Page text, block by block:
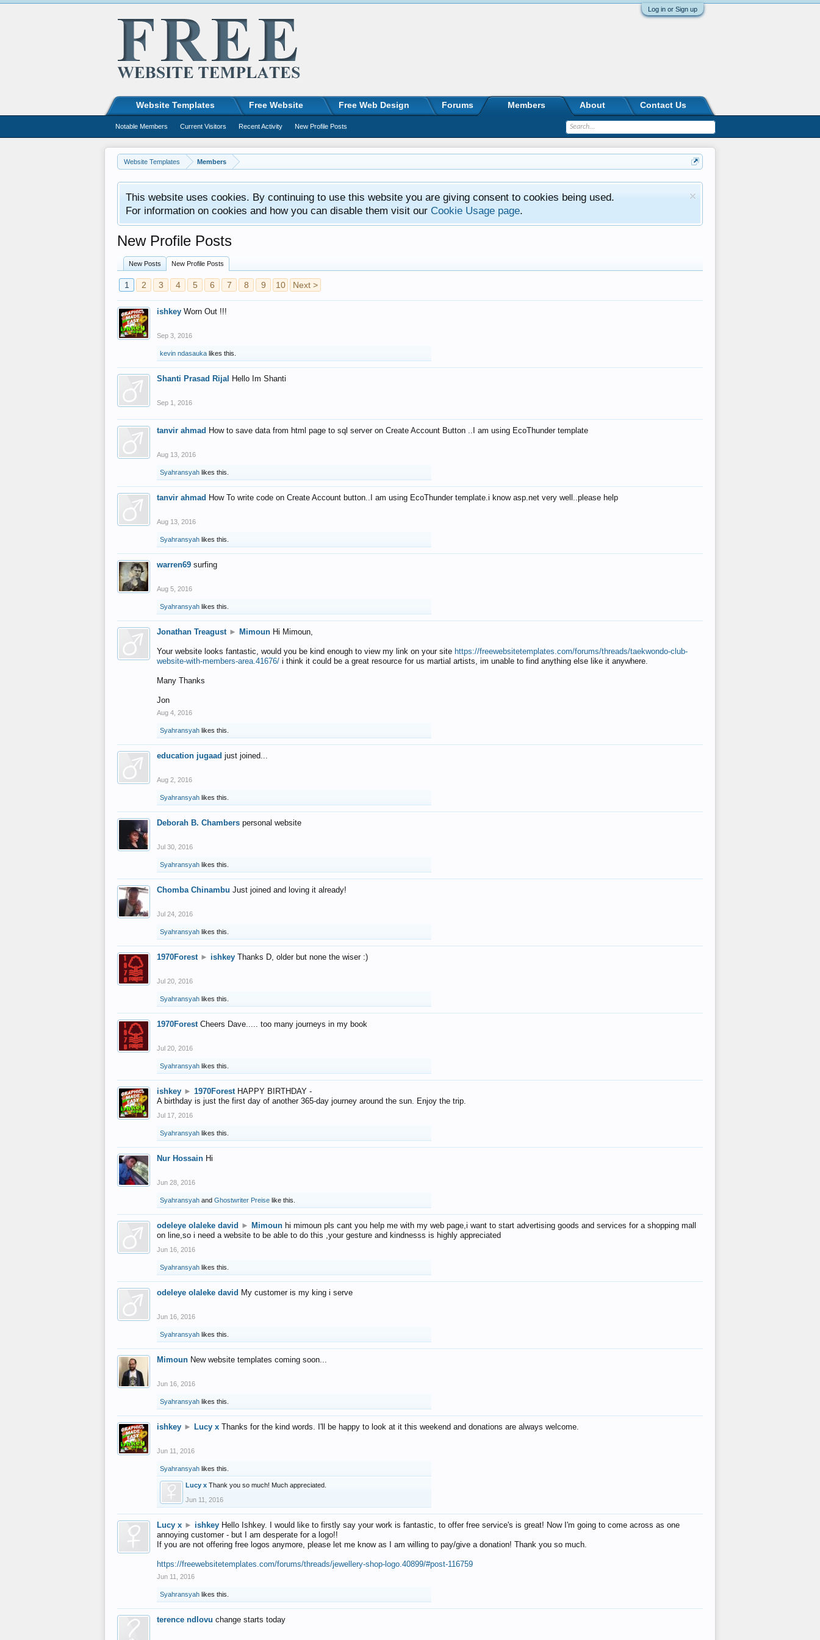
Log in or Sign up
Website Templates Members
This website uses cookies. By continuing to use this website you are giving consent to cookies being used.
For information on cookies and how you can disable them visit our Cookie Usage page.
New Profile Posts
New Posts New Profile Posts
1 2 3 4 5 6 7 8 9 10 Next >
ishkey Worn Out !!!
Sep 3, 2016
kevin ndasauka likes this.
Shanti Prasad Rijal Hello Im Shanti
Sep 1, 2016
tanvir ahmad How to save data from html page to sql server on Create Account Button ..I am using EcoThunder template
Aug 13, 2016
Syahransyah likes this.
tanvir ahmad How To write code on Create Account button..I am using EcoThunder template.i know asp.net very well..please help
Aug 13, 2016
Syahransyah likes this.
warren69 surfing
Aug 5, 2016
Syahransyah likes this.
Jonathan Treagust ► Mimoun Hi Mimoun,
Your website looks fantastic, would you be kind enough to view my link on your site https://freewebsitetemplates.com/forums/threads/taekwondo-club-
website-with-members-area.41676/ i think it could be a great resource for us martial artists, im unable to find anything else like it anywhere.
Many Thanks
Jon
Aug 4, 2016
Syahransyah likes this.
education jugaad just joined...
Aug 2, 2016
Syahransyah likes this.
Deborah B. Chambers personal website
Jul 30, 2016
Syahransyah likes this.
Chomba Chinambu Just joined and loving it already!
Jul 24, 2016
Syahransyah likes this.
1970Forest ► ishkey Thanks D, older but none the wiser :)
Jul 20, 2016
Syahransyah likes this.
1970Forest Cheers Dave..... too many journeys in my book
Jul 20, 2016
Syahransyah likes this.
ishkey ► 1970Forest HAPPY BIRTHDAY -
A birthday is just the first day of another 365-day journey around the sun. Enjoy the trip.
Jul 17, 2016
Syahransyah likes this.
Nur Hossain Hi
Jun 28, 2016
Syahransyah and Ghostwriter Preise like this.
odeleye olaleke david ► Mimoun hi mimoun pls cant you help me with my web page,i want to start advertising goods and services for a shopping mall
on line,so i need a website to be able to do this ,your gesture and kindnesss is highly appreciated
Jun 16, 2016
Syahransyah likes this.
odeleye olaleke david My customer is my king i serve
Jun 16, 2016
Syahransyah likes this.
Mimoun New website templates coming soon...
Jun 16, 2016
Syahransyah likes this.
ishkey ► Lucy x Thanks for the kind words. I'll be happy to look at it this weekend and donations are always welcome.
Jun 11, 2016
Syahransyah likes this.
Lucy x Thank you so much! Much appreciated.
Jun 11, 2016
Lucy x ► ishkey Hello Ishkey. I would like to firstly say your work is fantastic, to offer free service's is great! Now I'm going to come across as one
annoying customer - but I am desperate for a logo!!
If you are not offering free logos anymore, please let me know as I am willing to pay/give a donation! Thank you so much.
https://freewebsitetemplates.com/forums/threads/jewellery-shop-logo.40899/#post-116759
Jun 11, 2016
Syahransyah likes this.
terence ndlovu change starts today
Website Templates Free Website Free Web Design Forums Members
Notable Members Current Visitors Recent Activity New Profile Posts
About Contact Us